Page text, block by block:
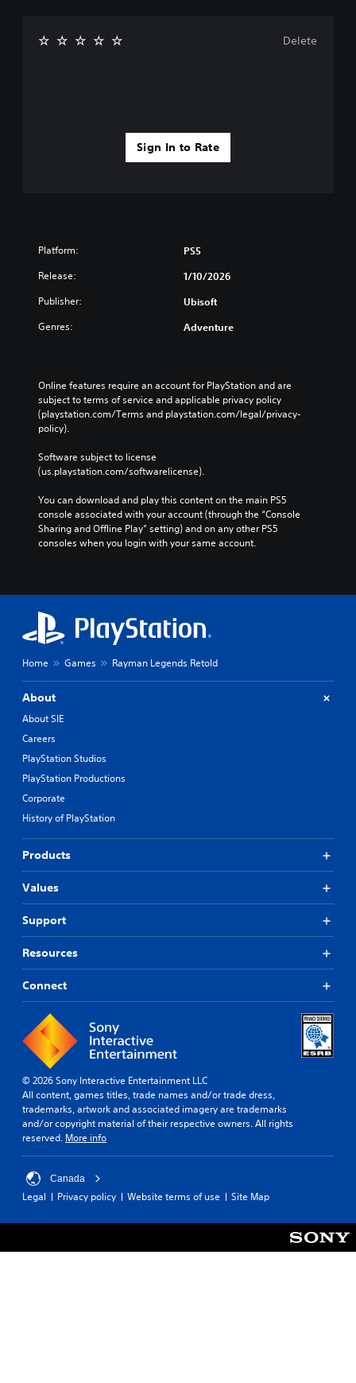
Sign In to Rate
Delete
Platform: PS5
Release: 1/10/2026
Publisher: Ubisoft
Genres: Adventure
Online features require an account for PlayStation and are
subject to terms of service and applicable privacy policy
(playstation.com/Terms and playstation.com/legal/privacy-
policy).
Software subject to license
(us.playstation.com/softwarelicense).
You can download and play this content on the main PS5
console associated with your account (through the “Console
Sharing and Offline Play” setting) and on any other PS5
consoles when you login with your same account.
Home Games Rayman Legends Retold
About
About SIE
Careers
PlayStation Studios
PlayStation Productions
Corporate
History of PlayStation
Products
Values
Support
Resources
Connect
© 2026 Sony Interactive Entertainment LLC
All content, games titles, trade names and/or trade dress,
trademarks, artwork and associated imagery are trademarks
and/or copyright material of their respective owners. All rights
reserved. More info
Canada
Legal Privacy policy Website terms of use Site Map